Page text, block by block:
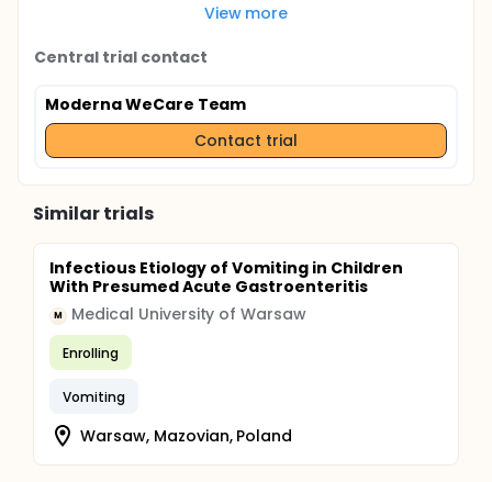
View more
Central trial contact
Moderna WeCare Team
Contact trial
Similar trials
Infectious Etiology of Vomiting in Children
With Presumed Acute Gastroenteritis
M Medical University of Warsaw
Enrolling
Vomiting
Warsaw, Mazovian, Poland